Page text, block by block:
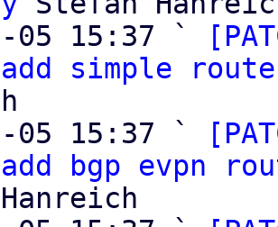
05 15:37 `
simple
05 15:37 `
bgp evpn